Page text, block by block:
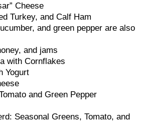
Cheese
Turkey, and Calf Ham
and green pepper are also
and jams
with Cornflakes
Yogurt
and Green Pepper
Seasonal Greens, Tomato, and